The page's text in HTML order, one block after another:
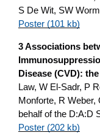
S De Wit, SW
Poster (101 kb)
3 Associations
Disease (CVD):
Law, W El-Sadr, P
Monforte, R Weber,
behalf of the D:A:D
Poster (202 kb)